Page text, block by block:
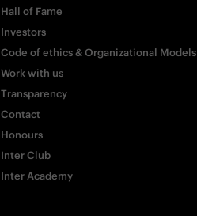
Hall of Fame
Investors
Code of ethics & Organizational Models
Work with us
Transparency
Contact
Honours
Inter Club
Inter Academy